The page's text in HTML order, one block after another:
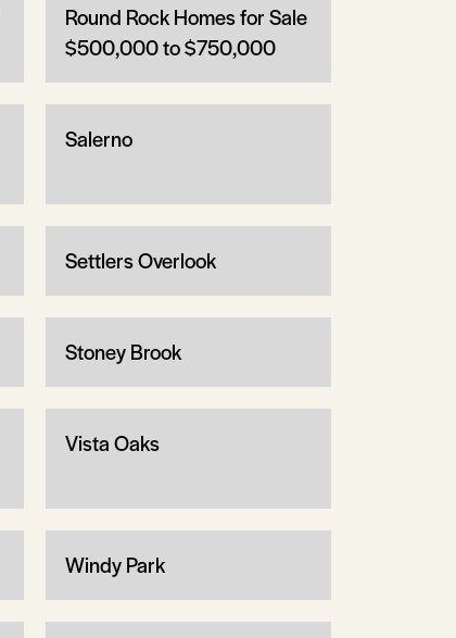
Round Rock Homes for Sale
$500,000 to $750,000
Salerno
Settlers Overlook
Stoney Brook
Vista Oaks
Windy Park